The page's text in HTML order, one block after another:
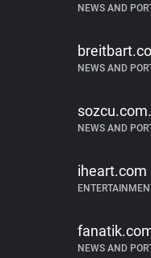
NEWS AND
NEWS AND
NEWS AND
iheart.com
NEWS AND